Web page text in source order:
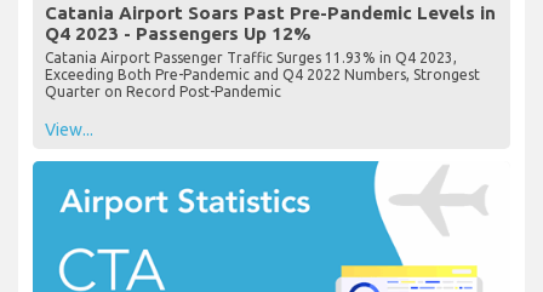
Catania Airport Soars Past Pre-Pandemic Levels in
Q4 2023 - Passengers Up 12%
Catania Airport Passenger Traffic Surges 11.93% in Q4 2023,
Exceeding Both Pre-Pandemic and Q4 2022 Numbers, Strongest
Quarter on Record Post-Pandemic
View...